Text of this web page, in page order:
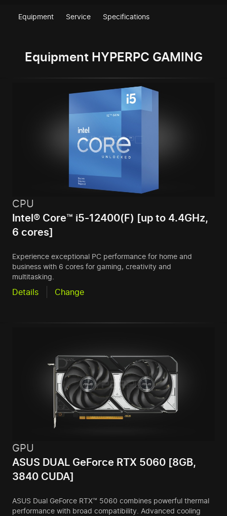
Equipment Service Specifications
Equipment HYPERPC GAMING
CPU
Intel® Core™ i5-12400(F) [up to 4.4GHz,
6 cores]
Experience exceptional PC performance for home and
business with 6 cores for gaming, creativity and
multitasking.
Details Change
GPU
ASUS DUAL GeForce RTX 5060 [8GB,
3840 CUDA]
ASUS Dual GeForce RTX™ 5060 combines powerful thermal
performance with broad compatibility. Advanced cooling